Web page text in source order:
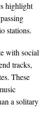
highlight
stations.
with social
tracks,
These
a solitary